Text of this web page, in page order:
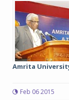
Amrita
Feb 06 2015